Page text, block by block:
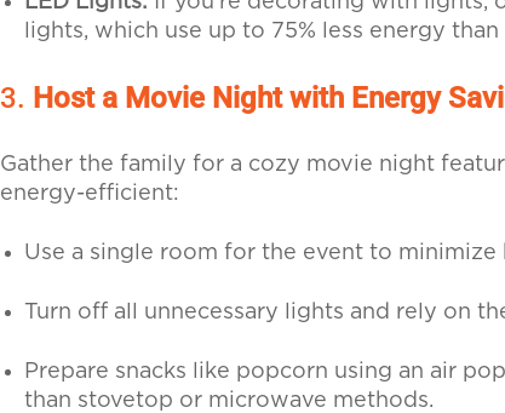
lights, which use up to 75% less energy
3. Host a Movie Night with Energy
Gather the family for a cozy movie night
energy-efficient:
Use a single room for the event to
Turn off all unnecessary lights and rely on
Prepare snacks like popcorn using an air
than stovetop or microwave methods.